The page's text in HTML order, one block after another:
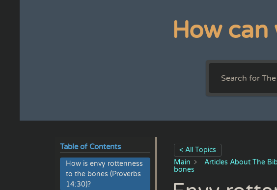
How
Table of Contents
How is envy rottenness
to the bones (Proverbs
14:30)?
< All Topics
Main
Articles About The
bones